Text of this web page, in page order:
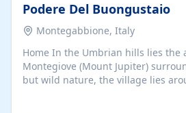
Podere Del Buongustaio
Montegabbione, Italy
Home In the Umbrian hills lies the
Montegiove (Mount Jupiter)
but wild nature, the village lies